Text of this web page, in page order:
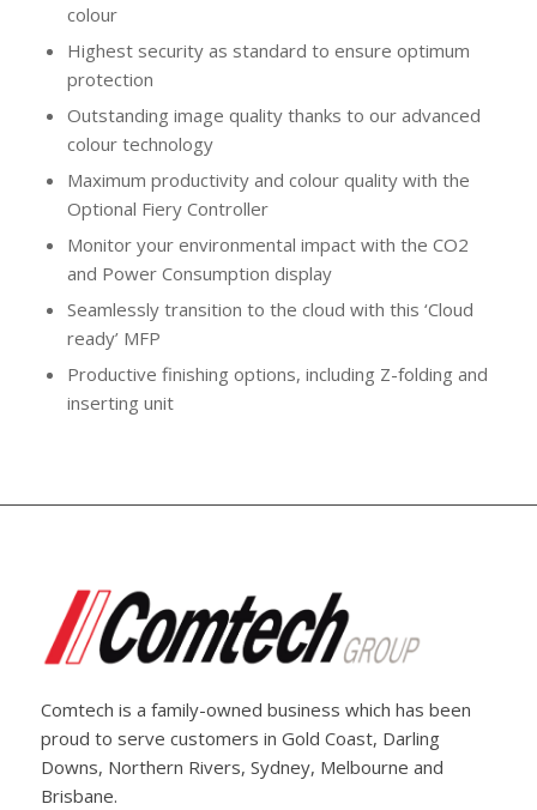
colour
Highest security as standard to ensure optimum
protection
Outstanding image quality thanks to our advanced
colour technology
Maximum productivity and colour quality with the
Optional Fiery Controller
Monitor your environmental impact with the CO2
and Power Consumption display
Seamlessly transition to the cloud with this ‘Cloud
ready’ MFP
Productive finishing options, including Z-folding and
inserting unit
Comtech is a family-owned business which has been
proud to serve customers in Gold Coast, Darling
Downs, Northern Rivers, Sydney, Melbourne and
Brisbane.